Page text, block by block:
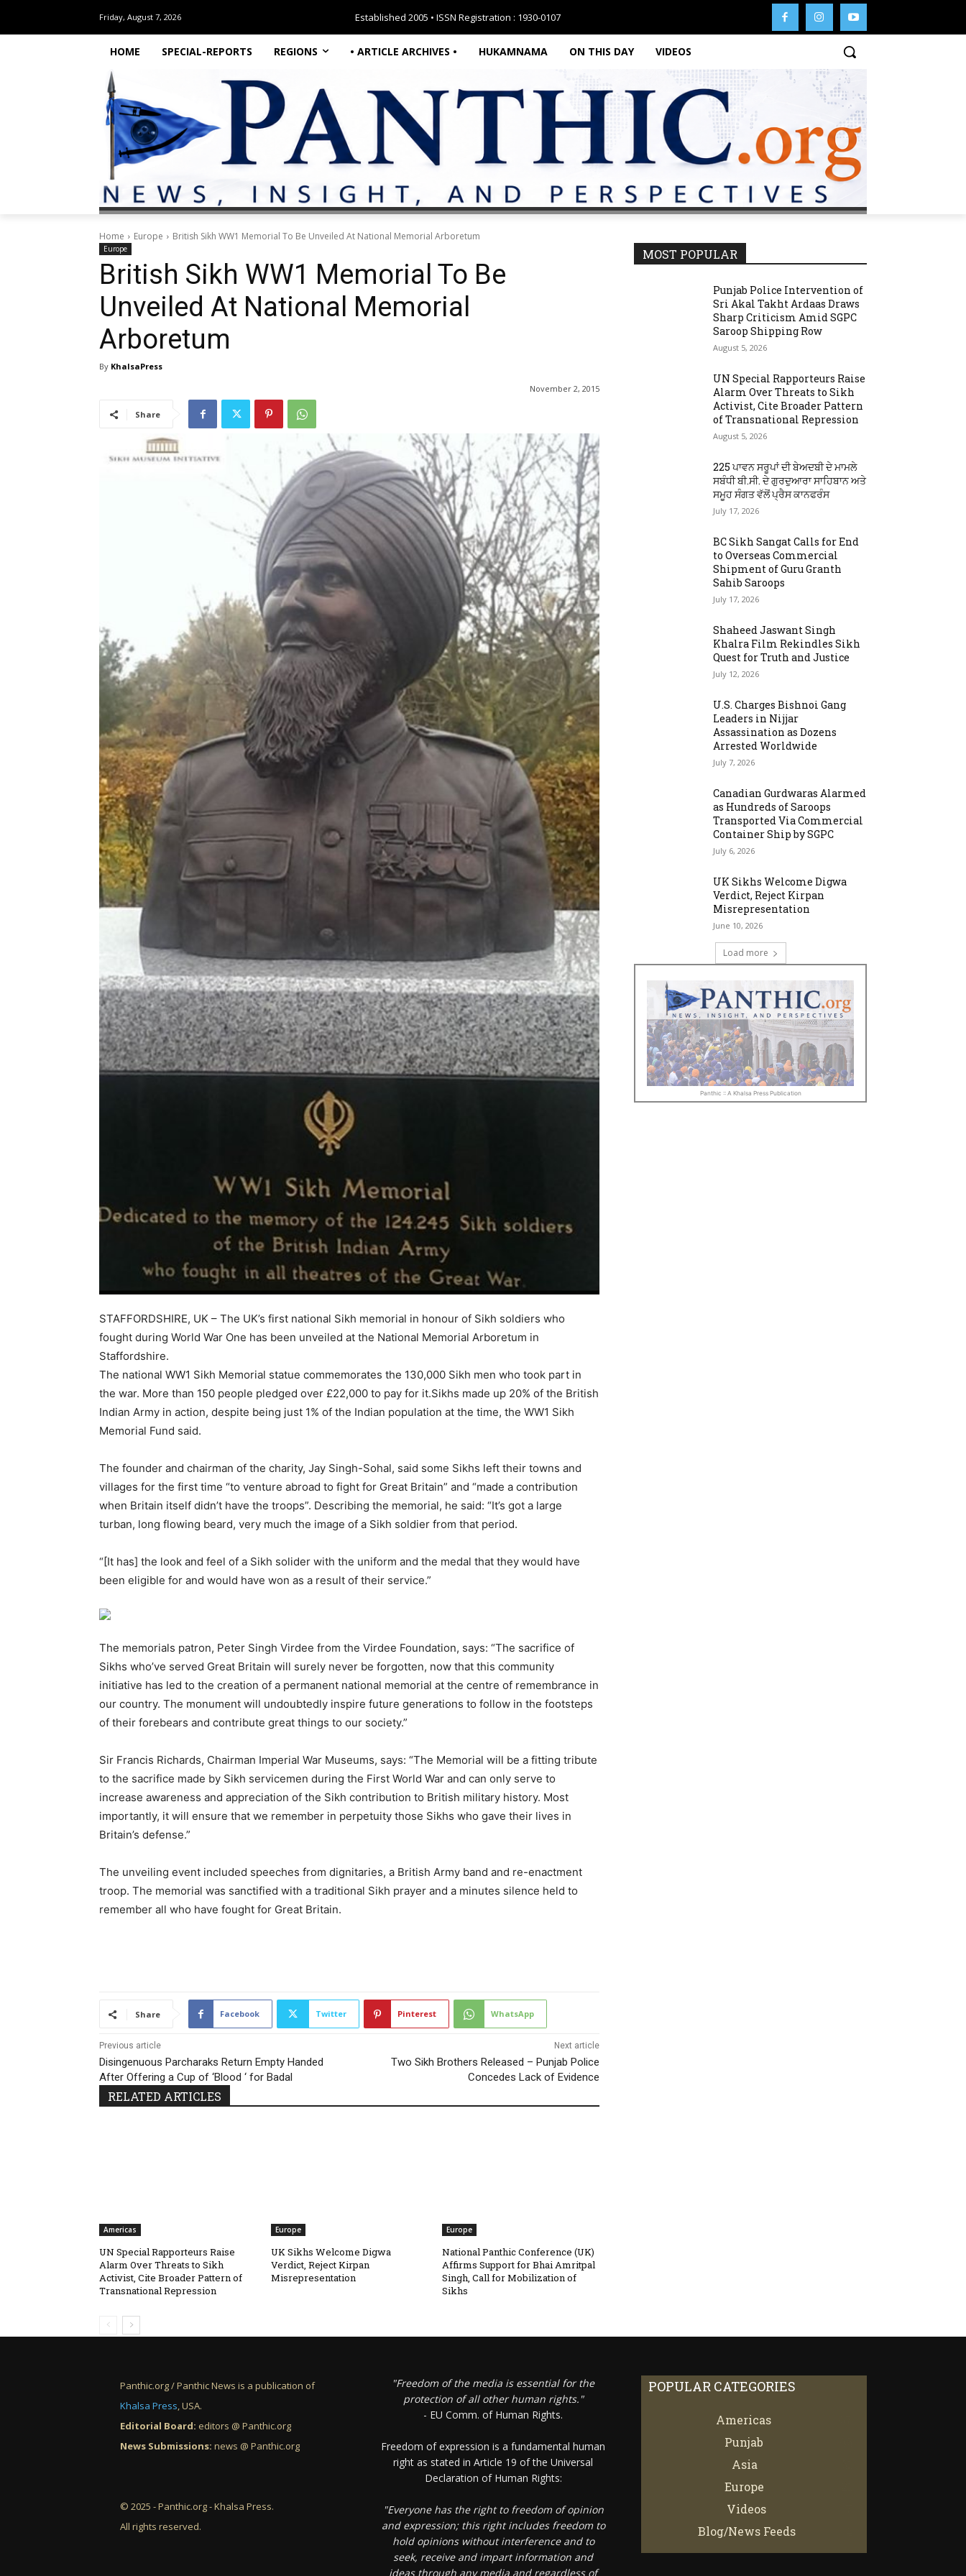
Friday, August 7, 2026 Established 2005 • ISSN Registration : 1930-0107
HOME SPECIAL-REPORTS REGIONS • ARTICLE ARCHIVES • HUKAMNAMA ON THIS DAY VIDEOS
Home Europe British Sikh WW1 Memorial To Be Unveiled At National Memorial Arboretum
Europe
British Sikh WW1 Memorial To Be
Unveiled At National Memorial
Arboretum
By KhalsaPress
November 2, 2015
Share
STAFFORDSHIRE, UK – The UK’s first national Sikh memorial in honour of Sikh soldiers who
fought during World War One has been unveiled at the National Memorial Arboretum in
Staffordshire.
The national WW1 Sikh Memorial statue commemorates the 130,000 Sikh men who took part in
the war. More than 150 people pledged over £22,000 to pay for it.Sikhs made up 20% of the British
Indian Army in action, despite being just 1% of the Indian population at the time, the WW1 Sikh
Memorial Fund said.
The founder and chairman of the charity, Jay Singh-Sohal, said some Sikhs left their towns and
villages for the first time “to venture abroad to fight for Great Britain” and “made a contribution
when Britain itself didn’t have the troops”. Describing the memorial, he said: “It’s got a large
turban, long flowing beard, very much the image of a Sikh soldier from that period.
“[It has] the look and feel of a Sikh solider with the uniform and the medal that they would have
been eligible for and would have won as a result of their service.”
The memorials patron, Peter Singh Virdee from the Virdee Foundation, says: “The sacrifice of
Sikhs who’ve served Great Britain will surely never be forgotten, now that this community
initiative has led to the creation of a permanent national memorial at the centre of remembrance in
our country. The monument will undoubtedly inspire future generations to follow in the footsteps
of their forebears and contribute great things to our society.”
Sir Francis Richards, Chairman Imperial War Museums, says: “The Memorial will be a fitting tribute
to the sacrifice made by Sikh servicemen during the First World War and can only serve to
increase awareness and appreciation of the Sikh contribution to British military history. Most
importantly, it will ensure that we remember in perpetuity those Sikhs who gave their lives in
Britain’s defense.”
The unveiling event included speeches from dignitaries, a British Army band and re-enactment
troop. The memorial was sanctified with a traditional Sikh prayer and a minutes silence held to
remember all who have fought for Great Britain.
Share Facebook Twitter Pinterest WhatsApp
Previous article
Disingenuous Parcharaks Return Empty Handed
After Offering a Cup of ‘Blood ‘ for Badal
Next article
Two Sikh Brothers Released – Punjab Police
Concedes Lack of Evidence
RELATED ARTICLES
Americas
UN Special Rapporteurs Raise
Alarm Over Threats to Sikh
Activist, Cite Broader Pattern of
Transnational Repression
Europe
UK Sikhs Welcome Digwa
Verdict, Reject Kirpan
Misrepresentation
Europe
National Panthic Conference (UK)
Affirms Support for Bhai Amritpal
Singh, Call for Mobilization of
Sikhs
MOST POPULAR
Punjab Police Intervention of
Sri Akal Takht Ardaas Draws
Sharp Criticism Amid SGPC
Saroop Shipping Row
August 5, 2026
UN Special Rapporteurs Raise
Alarm Over Threats to Sikh
Activist, Cite Broader Pattern
of Transnational Repression
August 5, 2026
225 ਪਾਵਨ ਸਰੂਪਾਂ ਦੀ ਬੇਅਦਬੀ ਦੇ ਮਾਮਲੇ
ਸਬੰਧੀ ਬੀ.ਸੀ. ਦੇ ਗੁਰਦੁਆਰਾ ਸਾਹਿਬਾਨ ਅਤੇ
ਸਮੂਹ ਸੰਗਤ ਵੱਲੋਂ ਪ੍ਰੈਸ ਕਾਨਫਰੰਸ
July 17, 2026
BC Sikh Sangat Calls for End
to Overseas Commercial
Shipment of Guru Granth
Sahib Saroops
July 17, 2026
Shaheed Jaswant Singh
Khalra Film Rekindles Sikh
Quest for Truth and Justice
July 12, 2026
U.S. Charges Bishnoi Gang
Leaders in Nijjar
Assassination as Dozens
Arrested Worldwide
July 7, 2026
Canadian Gurdwaras Alarmed
as Hundreds of Saroops
Transported Via Commercial
Container Ship by SGPC
July 6, 2026
UK Sikhs Welcome Digwa
Verdict, Reject Kirpan
Misrepresentation
June 10, 2026
Load more
Panthic :: A Khalsa Press Publication
Panthic.org / Panthic News is a publication of
Khalsa Press , USA.
Editorial Board: editors @ Panthic.org
News Submissions: news @ Panthic.org
© 2025 - Panthic.org - Khalsa Press.
All rights reserved.
"Freedom of the media is essential for the
protection of all other human rights."
- EU Comm. of Human Rights.
Freedom of expression is a fundamental human
right as stated in Article 19 of the Universal
Declaration of Human Rights:
"Everyone has the right to freedom of opinion
and expression; this right includes freedom to
hold opinions without interference and to
seek, receive and impart information and
ideas through any media and regardless of
POPULAR CATEGORIES
Americas
Punjab
Asia
Europe
Videos
Blog/News Feeds